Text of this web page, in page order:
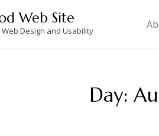
Web Site
Web Design and Usability
Day: